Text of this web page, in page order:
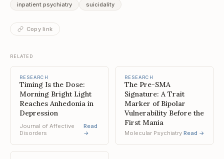
inpatient psychiatry
suicidality
Copy link
RELATED
RESEARCH
Timing Is the Dose:
Morning Bright Light
Reaches Anhedonia in
Depression
Journal of Affective
Disorders
Read
→
RESEARCH
The Pre-SMA
Signature: A Trait
Marker of Bipolar
Vulnerability Before the
First Mania
Molecular Psychiatry Read →